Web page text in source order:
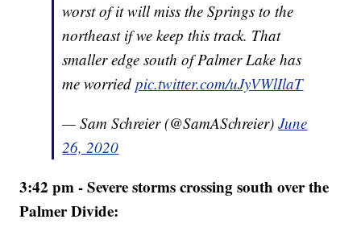
worst of it will miss the Springs to the
northeast if we keep this track. That
smaller edge south of Palmer Lake has
me worriedpic.twitter.com/uJyVWlIlaT
— Sam Schreier (@SamASchreier)June
26, 2020
3:42 pm - Severe storms crossing south over the
Palmer Divide: